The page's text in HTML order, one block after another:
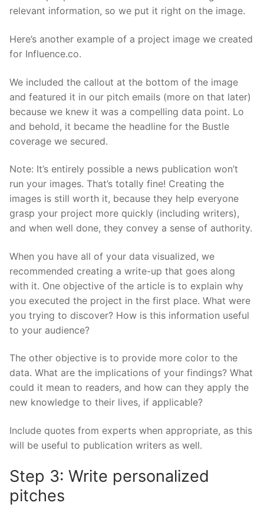
relevant information, so we put it right on the image.
Here’s another example of a project image we created
for Influence.co.
We included the callout at the bottom of the image
and featured it in our pitch emails (more on that later)
because we knew it was a compelling data point. Lo
and behold, it became the headline for the Bustle
coverage we secured.
Note: It’s entirely possible a news publication won’t
run your images. That’s totally fine! Creating the
images is still worth it, because they help everyone
grasp your project more quickly (including writers),
and when well done, they convey a sense of authority.
When you have all of your data visualized, we
recommended creating a write-up that goes along
with it. One objective of the article is to explain why
you executed the project in the first place. What were
you trying to discover? How is this information useful
to your audience?
The other objective is to provide more color to the
data. What are the implications of your findings? What
could it mean to readers, and how can they apply the
new knowledge to their lives, if applicable?
Include quotes from experts when appropriate, as this
will be useful to publication writers as well.
Step 3: Write personalized
pitches